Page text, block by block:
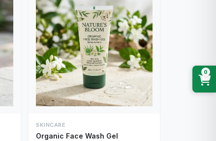
SKINCARE
Organic Face Wash Gel
0